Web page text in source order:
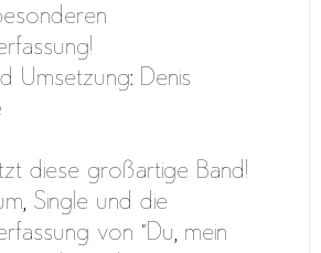
Umsetzung: Denis
diese großartige Band!
Single und die
von “Du, mein